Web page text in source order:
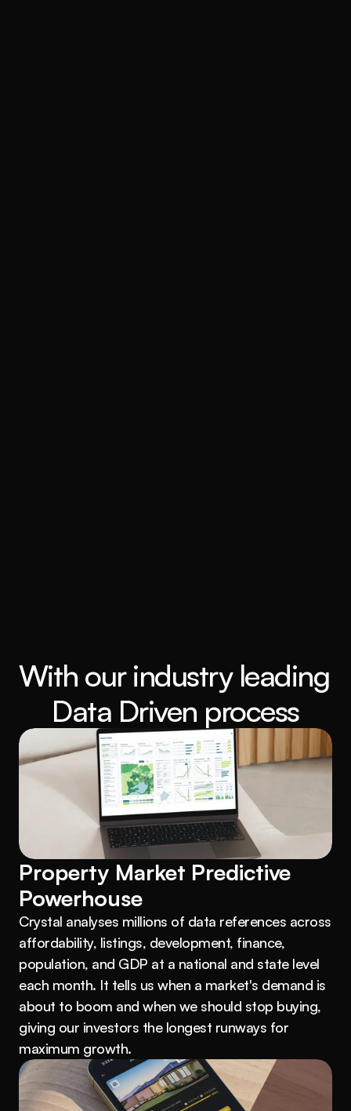
With our industry leading
Data Driven process
Property Market Predictive
Powerhouse
Crystal analyses millions of data references across
affordability, listings, development, finance,
population, and GDP at a national and state level
each month. It tells us when a market's demand is
about to boom and when we should stop buying,
giving our investors the longest runways for
maximum growth.